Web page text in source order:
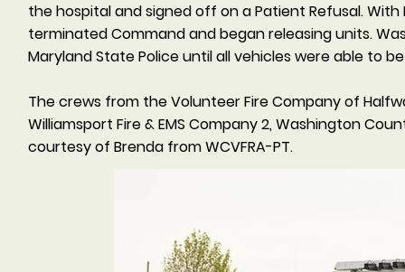
the hospital and signed off on a Patient Refusal.
terminated Command and began releasing units.
Maryland State Police until all vehicles were able to
The crews from the Volunteer Fire Company of
Williamsport Fire & EMS Company 2, Washington
courtesy of Brenda from WCVFRA-PT.